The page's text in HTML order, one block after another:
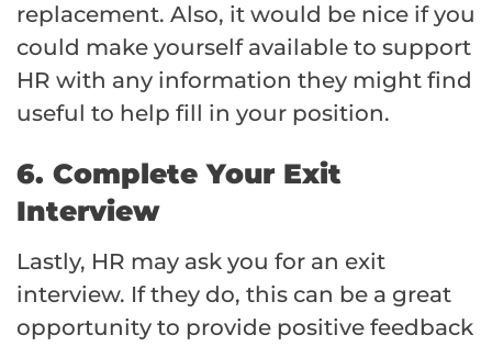
replacement. Also, it would be nice if you
could make yourself available to support
HR with any information they might find
useful to help fill in your position.
6. Complete Your Exit
Interview
Lastly, HR may ask you for an exit
interview. If they do, this can be a great
opportunity to provide positive feedback